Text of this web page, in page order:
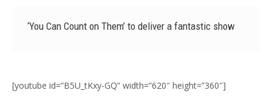
‘You Can Count on Them’ to deliver a fantastic show
[youtube id=”B5U_tKxy-GQ” width=”620″ height=”360″]